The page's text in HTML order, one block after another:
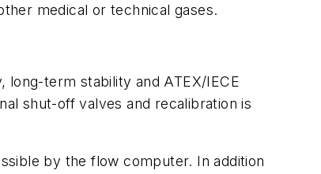
medical or technical gases.
long-term stability and ATEX/IECE
shut-off valves and recalibration is
by the flow computer. In addition